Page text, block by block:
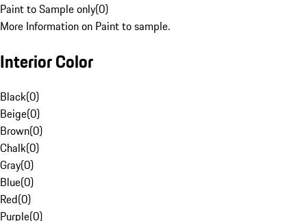
Paint to Sample only(0)
More Information on Paint to sample.
Interior Color
Black(0)
Beige(0)
Brown(0)
Chalk(0)
Gray(0)
Blue(0)
Red(0)
Purple(0)